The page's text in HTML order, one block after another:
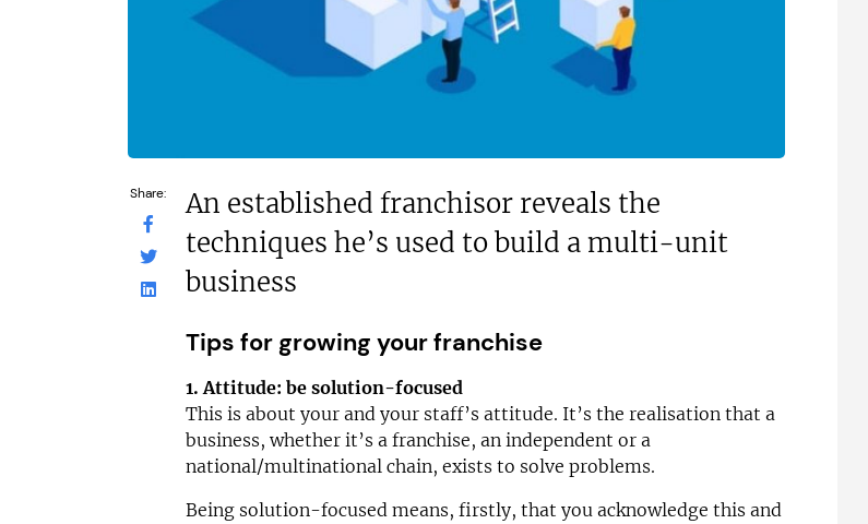
Share:
An established franchisor reveals the
techniques he’s used to build a multi-unit
business
Tips for growing your franchise
1. Attitude: be solution-focused
This is about your and your staff’s attitude. It’s the realisation that a
business, whether it’s a franchise, an independent or a
national/multinational chain, exists to solve problems.
Being solution-focused means, firstly, that you acknowledge this and